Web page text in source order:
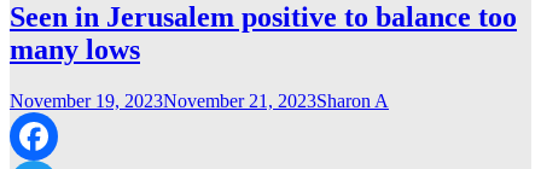
Seen in Jerusalem positive to balance too
many lows
November 19, 2023November 21, 2023Sharon A